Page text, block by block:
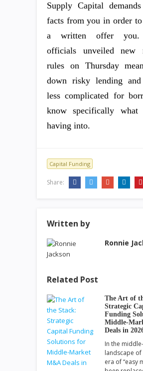
Supply Capital
facts from you in order
a written offer you.
officials unveiled new
rules on Thursday
down risky lending
less complicated for
know specifically what
having into.
Capital Funding
Share:
Written by
Ronnie
Related Post
The Art of
Strategic
Funding
Middle-
Deals in
In the
landscape of
era of “easy